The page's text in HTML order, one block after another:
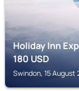
Holiday Inn
180USD
Swindon, 15